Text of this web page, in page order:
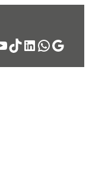
TikTok
LinkedIn